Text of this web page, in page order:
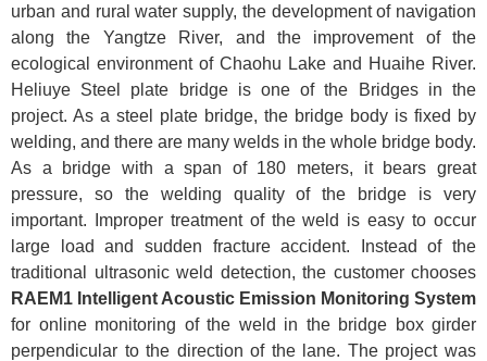
urban and rural water supply, the development of navigation
along the Yangtze River, and the improvement of the
ecological environment of Chaohu Lake and Huaihe River.
Heliuye Steel plate bridge is one of the Bridges in the
project. As a steel plate bridge, the bridge body is fixed by
welding, and there are many welds in the whole bridge body.
As a bridge with a span of 180 meters, it bears great
pressure, so the welding quality of the bridge is very
important. Improper treatment of the weld is easy to occur
large load and sudden fracture accident. Instead of the
traditional ultrasonic weld detection, the customer chooses
RAEM1 Intelligent Acoustic Emission Monitoring System
for online monitoring of the weld in the bridge box girder
perpendicular to the direction of the lane. The project was